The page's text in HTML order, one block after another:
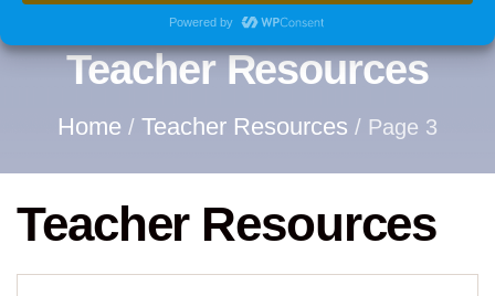
Teacher Resources
Home / Teacher Resources / Page 3
Teacher Resources